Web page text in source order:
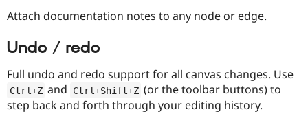
Attach documentation notes to any node or edge.
Undo / redo
Full undo and redo support for all canvas changes. Use
Ctrl+Z and Ctrl+Shift+Z (or the toolbar buttons) to
step back and forth through your editing history.